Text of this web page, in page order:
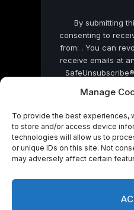
Manage
To provide the best experiences,
to store and/or access device
technologies will allow us to
or unique IDs on this site. Not
may adversely affect certain
By submitting
consenting to
from: . You can
receive emails at
by
© 2026 On